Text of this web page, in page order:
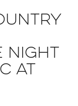
night
at